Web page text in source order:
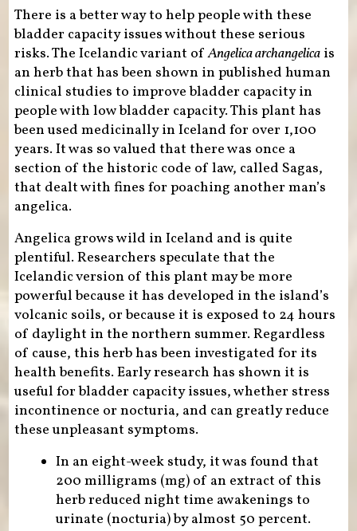
There is a better way to help people with these
bladder capacity issues without these serious
risks. The Icelandic variant ofAngelica archangelicais
an herb that has been shown in published human
clinical studies to improve bladder capacity in
people with low bladder capacity. This plant has
been used medicinally in Iceland for over 1,100
years. It was so valued that there was once a
section of the historic code of law, called Sagas,
that dealt with fines for poaching another man’s
angelica.
Angelica grows wild in Iceland and is quite
plentiful. Researchers speculate that the
Icelandic version of this plant may be more
powerful because it has developed in the island’s
volcanic soils, or because it is exposed to 24 hours
of daylight in the northern summer. Regardless
of cause, this herb has been investigated for its
health benefits. Early research has shown it is
useful for bladder capacity issues, whether stress
incontinence or nocturia, and can greatly reduce
these unpleasant symptoms.
In an eight-week study, it was found that
200 milligrams (mg) of an extract of this
herb reduced night time awakenings to
urinate (nocturia) by almost 50 percent.